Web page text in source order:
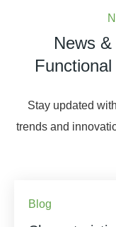
News
Stay updated
trends and
Blog